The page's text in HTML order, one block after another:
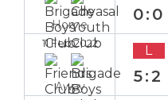
Home
0:0
11 Feb 2022
Away
L
5:2